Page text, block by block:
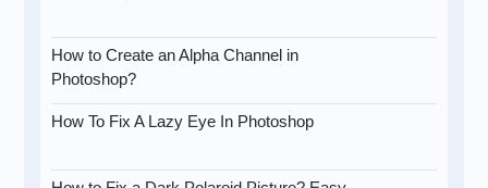
How to Create an Alpha Channel in
Photoshop?
How To Fix A Lazy Eye In Photoshop